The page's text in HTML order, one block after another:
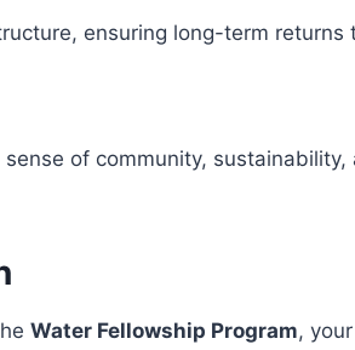
ensuring long-term
of community,
Water Fellowship Program,